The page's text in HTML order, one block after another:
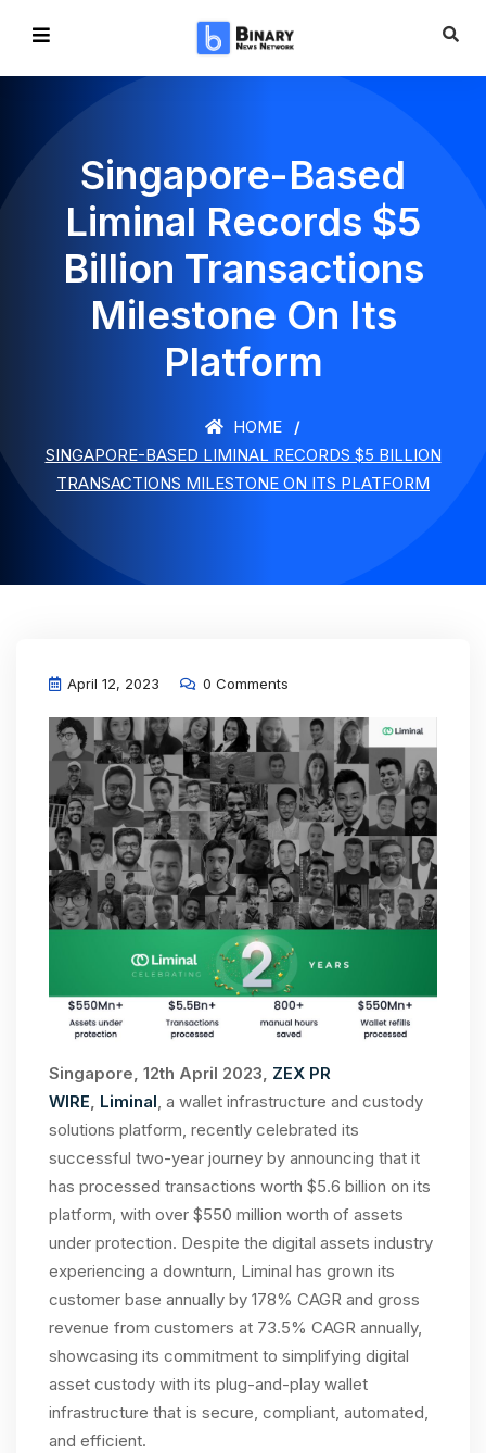
Singapore-Based
Liminal Records $5
Billion Transactions
Milestone On Its
Platform
HOME
SINGAPORE-BASED LIMINAL RECORDS $5 BILLION
TRANSACTIONS MILESTONE ON ITS PLATFORM
April 12, 2023 0 Comments
Singapore, 12th April 2023, ZEX PR
WIRE, Liminal, a wallet infrastructure and custody
solutions platform, recently celebrated its
successful two-year journey by announcing that it
has processed transactions worth $5.6 billion on its
platform, with over $550 million worth of assets
under protection. Despite the digital assets industry
experiencing a downturn, Liminal has grown its
customer base annually by 178% CAGR and gross
revenue from customers at 73.5% CAGR annually,
showcasing its commitment to simplifying digital
asset custody with its plug-and-play wallet
infrastructure that is secure, compliant, automated,
and efficient.